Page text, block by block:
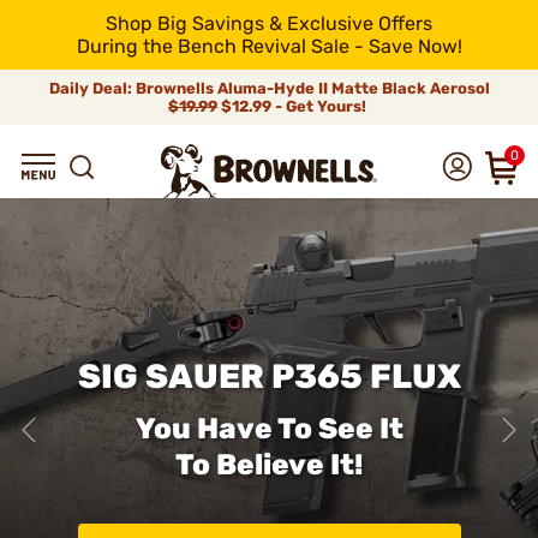
Shop Big Savings & Exclusive Offers
During the Bench Revival Sale - Save Now!
Daily Deal: Brownells Aluma-Hyde II Matte Black Aerosol
$19.99 $12.99 - Get Yours!
0
SIG SAUER P365 FLUX
You Have To See It
To Believe It!